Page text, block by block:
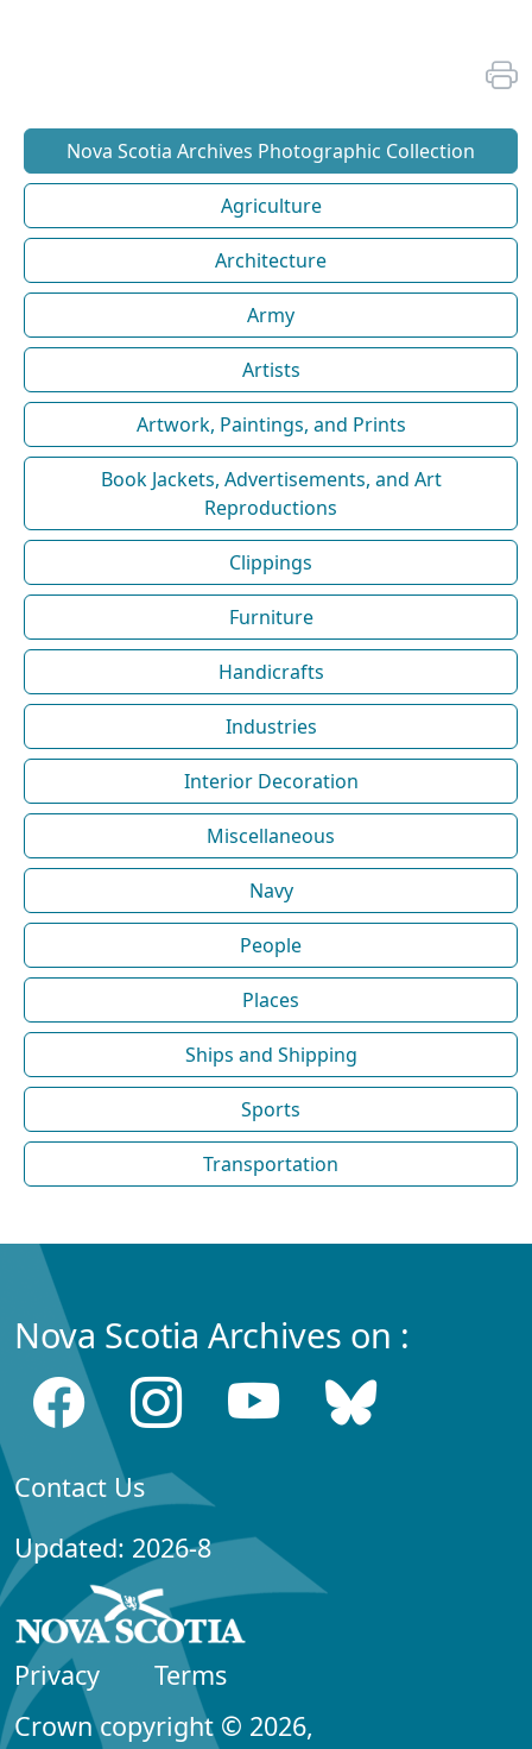
Nova Scotia Archives Photographic Collection
Agriculture
Architecture
Army
Artists
Artwork, Paintings, and Prints
Book Jackets, Advertisements, and Art
Reproductions
Clippings
Furniture
Handicrafts
Industries
Interior Decoration
Miscellaneous
Navy
People
Places
Ships and Shipping
Sports
Transportation
Nova Scotia Archives on :
Contact Us
Updated: 2026-8
Privacy
Terms
Crown copyright © 2026,